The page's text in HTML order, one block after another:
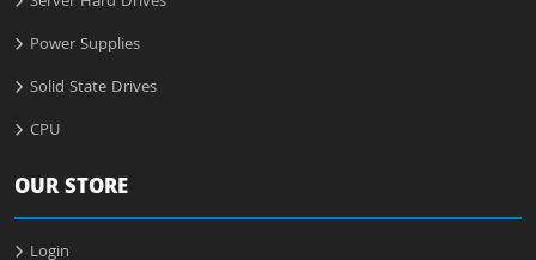
Power Supplies
Solid State Drives
CPU
OUR STORE
Login